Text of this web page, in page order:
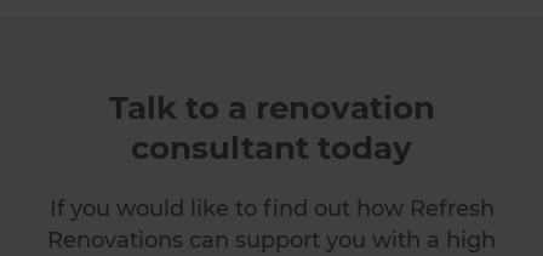
Talk to a renovation
consultant today
If you would like to find out how Refresh
Renovations can support you with a high